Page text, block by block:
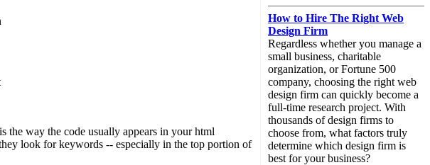
the way the code usually appears in your html
look for keywords -- especially in the top portion of
How to Hire The Right Web
Design Firm
Regardless whether you manage a
small business, charitable
organization, or Fortune 500
company, choosing the right web
design firm can quickly become a
full-time research project. With
thousands of design firms to
choose from, what factors truly
determine which design firm is
best for your business?